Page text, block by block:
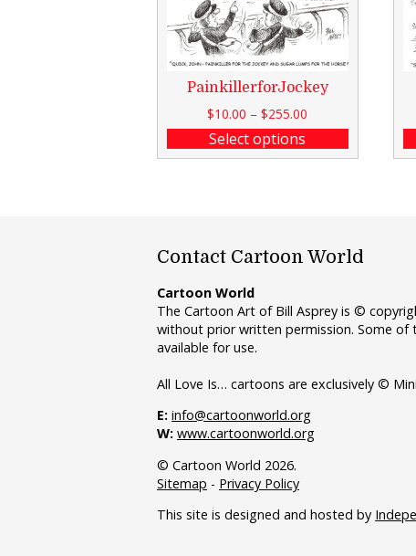
PainkillerforJockey
$10.00 –$255.00
Select options
Contact Cartoon World
Cartoon World
The Cartoon Art of Bill Asprey is ©
without prior written permission. Some of
available for use.
All Love Is… cartoons are exclusively ©
E: info@cartoonworld.org
W: www.cartoonworld.org
© Cartoon World 2026.
Sitemap - Privacy Policy
This site is designed and hosted by